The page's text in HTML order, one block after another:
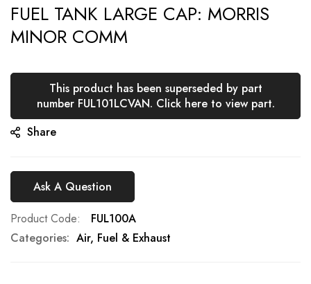
to
the
of
images
gallery
FUEL TANK LARGE CAP: MORRIS
MINOR COMM
This product has been superseded by part
number FUL101LCVAN. Click here to view part.
Share
Ask A Question
Product Code
FUL100A
Categories: Air, Fuel & Exhaust